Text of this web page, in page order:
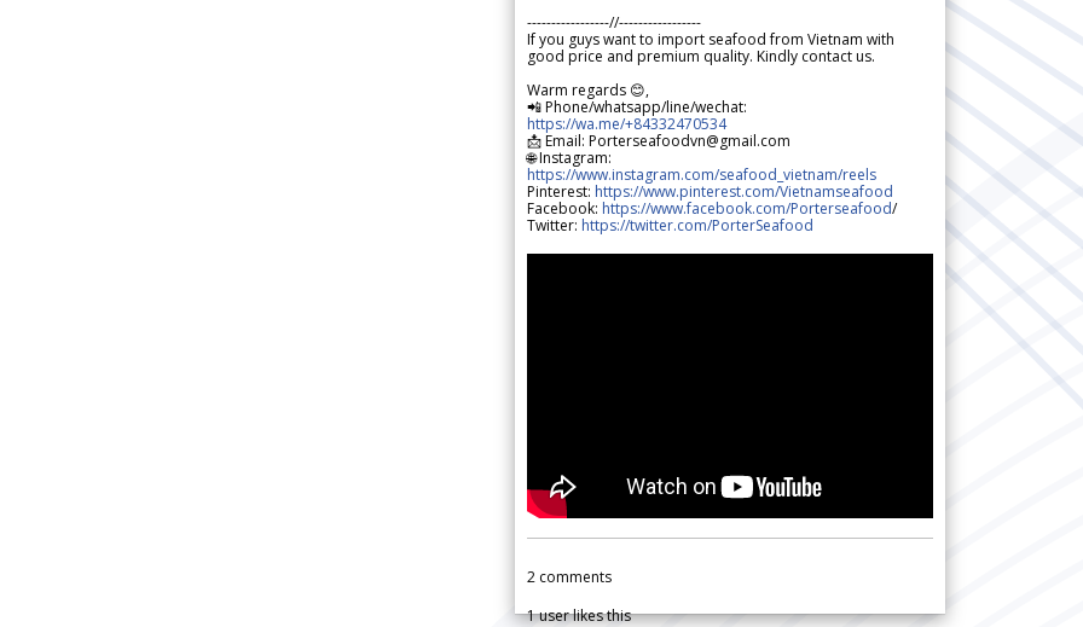
-----------------//-----------------
If you guys want to import seafood from Vietnam with
good price and premium quality. Kindly contact us.
Warm regards 😊,
📲 Phone/whatsapp/line/wechat:
https://wa.me/+84332470534
📩 Email: Porterseafoodvn@gmail.com
🌐 Instagram:
https://www.instagram.com/seafood_vietnam/reels
Pinterest: https://www.pinterest.com/Vietnamseafood
Facebook: https://www.facebook.com/Porterseafood/
Twitter: https://twitter.com/PorterSeafood
2 comments
1user likes this